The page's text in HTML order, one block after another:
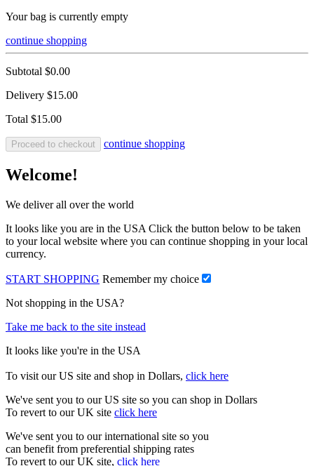
Your bag is currently empty
continue shopping
Subtotal $0.00
Delivery $15.00
Total $15.00
Proceed to checkout continue shopping
Welcome!
We deliver all over the world
It looks like you are in the USA Click the button below to be taken
to your local website where you can continue shopping in your local
currency.
START SHOPPING Remember my choice
Not shopping in the USA?
Take me back to the site instead
It looks like you're in the USA
To visit our US site and shop in Dollars, click here
We've sent you to our US site so you can shop in Dollars
To revert to our UK site click here
We've sent you to our international site so you
can benefit from preferential shipping rates
To revert to our UK site, click here